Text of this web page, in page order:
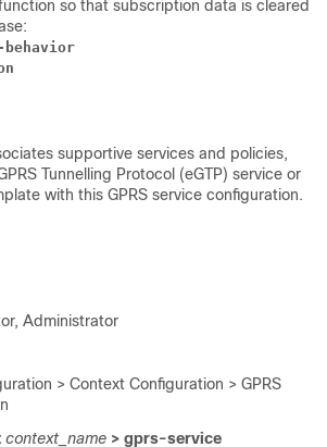
so that subscription data is cleared
behavior
supportive services and policies,
Tunnelling Protocol (eGTP) service or
with this GPRS service configuration.
Administrator
> Context Configuration > GPRS
context_name > gprs-service